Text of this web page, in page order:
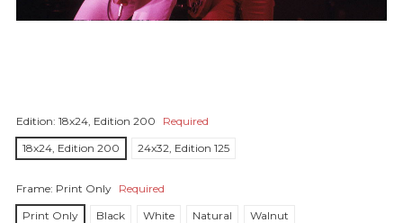
Edition: 18x24, Edition 200
Required
18x24, Edition 200
24x32, Edition 125
Frame: Print Only Required
Print Only
Black White Natural Walnut